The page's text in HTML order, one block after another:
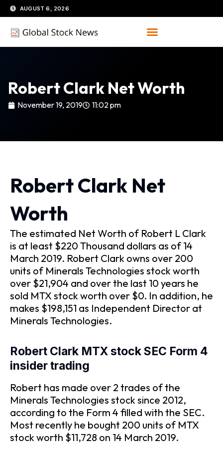
Skip
to
content
AUGUST 6, 2026
Robert Clark Net Worth
November 19, 2019 11:02 pm
Robert Clark Net
Worth
The estimated Net Worth of Robert L Clark
is at least $220 Thousand dollars as of 14
March 2019. Robert Clark owns over 200
units of Minerals Technologies stock worth
over $21,904 and over the last 10 years he
sold MTX stock worth over $0. In addition, he
makes $198,151 as Independent Director at
Minerals Technologies.
Robert Clark MTX stock SEC Form 4
insider trading
Robert has made over 2 trades of the
Minerals Technologies stock since 2012,
according to the Form 4 filled with the SEC.
Most recently he bought 200 units of MTX
stock worth $11,728 on 14 March 2019.